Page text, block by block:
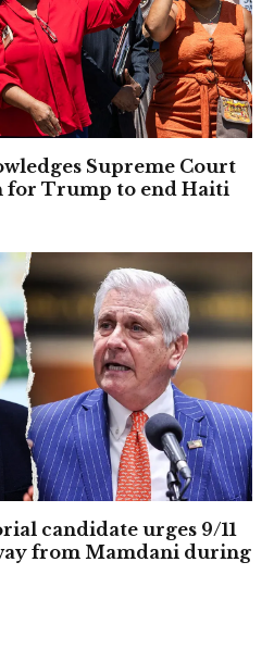
Supreme Court
Trump to end Haiti
candidate urges 9/11
from Mamdani during